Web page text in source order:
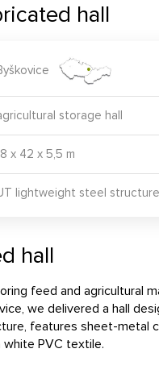
hall
storage hall
x 42 x 5,5 m
lightweight steel structure
hall
feed and agricultural
we delivered a hall
features sheet-metal
PVC textile.